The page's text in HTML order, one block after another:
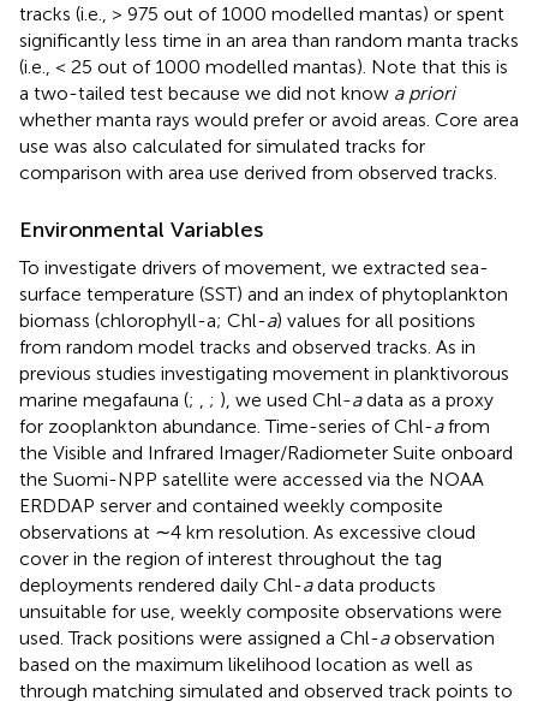
tracks (i.e., > 975 out of 1000 modelled mantas) or spent
significantly less time in an area than random manta tracks
(i.e., < 25 out of 1000 modelled mantas). Note that this is
a two-tailed test because we did not know a priori
whether manta rays would prefer or avoid areas. Core area
use was also calculated for simulated tracks for
comparison with area use derived from observed tracks.
Environmental Variables
To investigate drivers of movement, we extracted sea-
surface temperature (SST) and an index of phytoplankton
biomass (chlorophyll-a; Chl-a) values for all positions
from random model tracks and observed tracks. As in
previous studies investigating movement in planktivorous
marine megafauna (; ; ), we used Chl-adata as a proxy
for zooplankton abundance. Time-series of Chl-afrom
the Visible and Infrared Imager/Radiometer Suite onboard
the Suomi-NPP satellite were accessed via the NOAA
ERDDAP server and contained weekly composite
observations at ∼4 km resolution. As excessive cloud
cover in the region of interest throughout the tag
deployments rendered daily Chl-adata products
unsuitable for use, weekly composite observations were
used. Track positions were assigned a Chl-aobservation
based on the maximum likelihood location as well as
through matching simulated and observed track points to